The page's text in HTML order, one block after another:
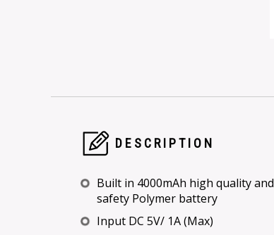
DESCRIPTION
Built in 4000mAh high quality and
safety Polymer battery
Input DC 5V/ 1A (Max)